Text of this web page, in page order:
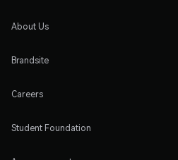
About Us
Brandsite
Careers
Student Foundation